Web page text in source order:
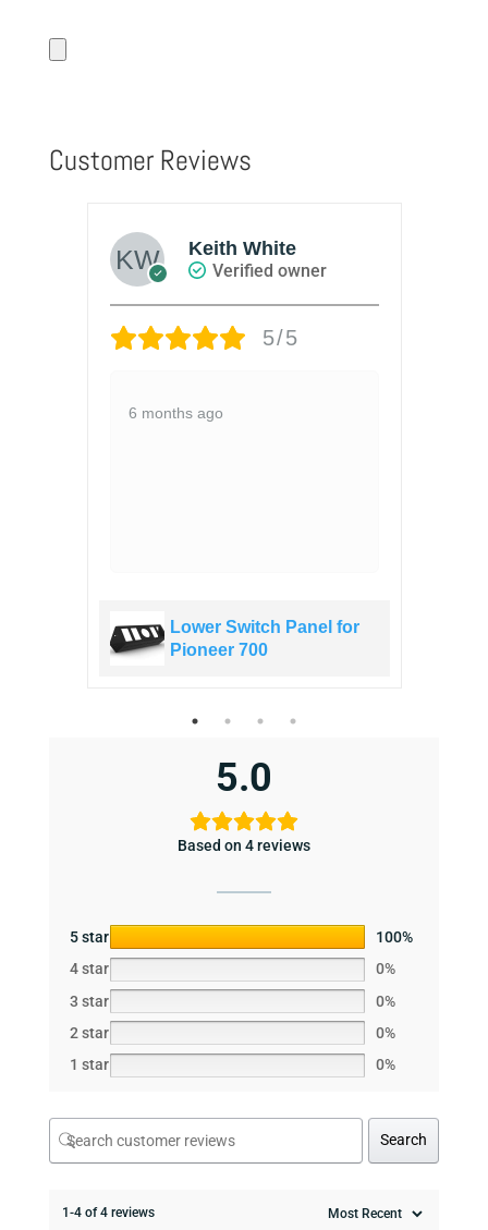
Customer Reviews
Keith White
Verified owner
5/5
6 months ago
Lower Switch Panel for
Pioneer 700
5.0
Based on 4 reviews
5 star
100%
4 star
0%
3 star
0%
2 star
0%
1 star
0%
Search
1-4 of 4 reviews